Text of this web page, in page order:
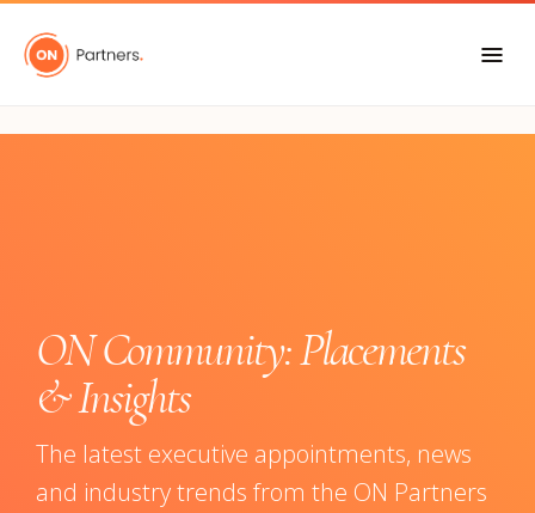
"
ON Community: Placements
& Insights
The latest executive appointments, news
and industry trends from the ON Partners